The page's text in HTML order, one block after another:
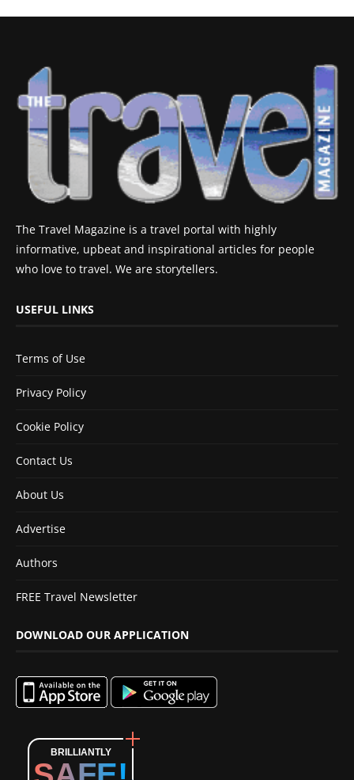
The Travel Magazine is a travel portal with highly
informative, upbeat and inspirational articles for people
who love to travel. We are storytellers.
USEFUL LINKS
Terms of Use
Privacy Policy
Cookie Policy
Contact Us
About Us
Advertise
Authors
FREE Travel Newsletter
DOWNLOAD OUR APPLICATION
BRILLIANTLY